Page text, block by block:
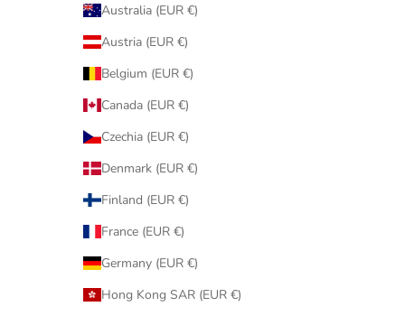
Australia (EUR €)
Austria (EUR €)
Belgium (EUR €)
Canada (EUR €)
Czechia (EUR €)
Denmark (EUR €)
Finland (EUR €)
France (EUR €)
Germany (EUR €)
Hong Kong SAR (EUR €)